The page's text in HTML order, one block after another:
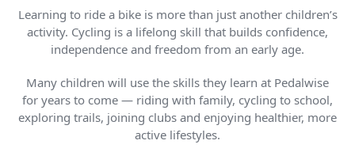
Learning to ride a bike is more than just another children’s
activity. Cycling is a lifelong skill that builds confidence,
independence and freedom from an early age.
Many children will use the skills they learn at Pedalwise
for years to come — riding with family, cycling to school,
exploring trails, joining clubs and enjoying healthier, more
active lifestyles.